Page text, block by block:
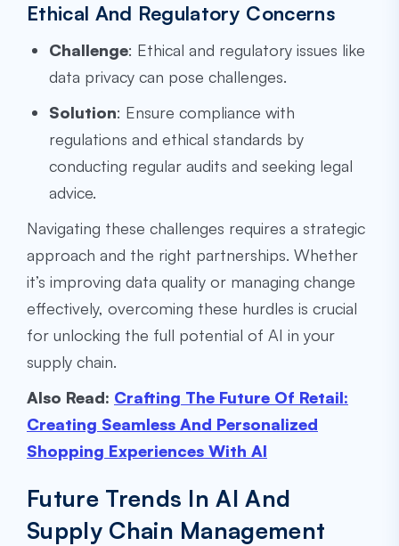
Ethical And Regulatory Concerns
Challenge: Ethical and regulatory issues like
data privacy can pose challenges.
Solution: Ensure compliance with
regulations and ethical standards by
conducting regular audits and seeking legal
advice.
Navigating these challenges requires a strategic
approach and the right partnerships. Whether
it’s improving data quality or managing change
effectively, overcoming these hurdles is crucial
for unlocking the full potential of AI in your
supply chain.
Also Read: Crafting The Future Of Retail:
Creating Seamless And Personalized
Shopping Experiences With AI
Future Trends In AI And
Supply Chain Management